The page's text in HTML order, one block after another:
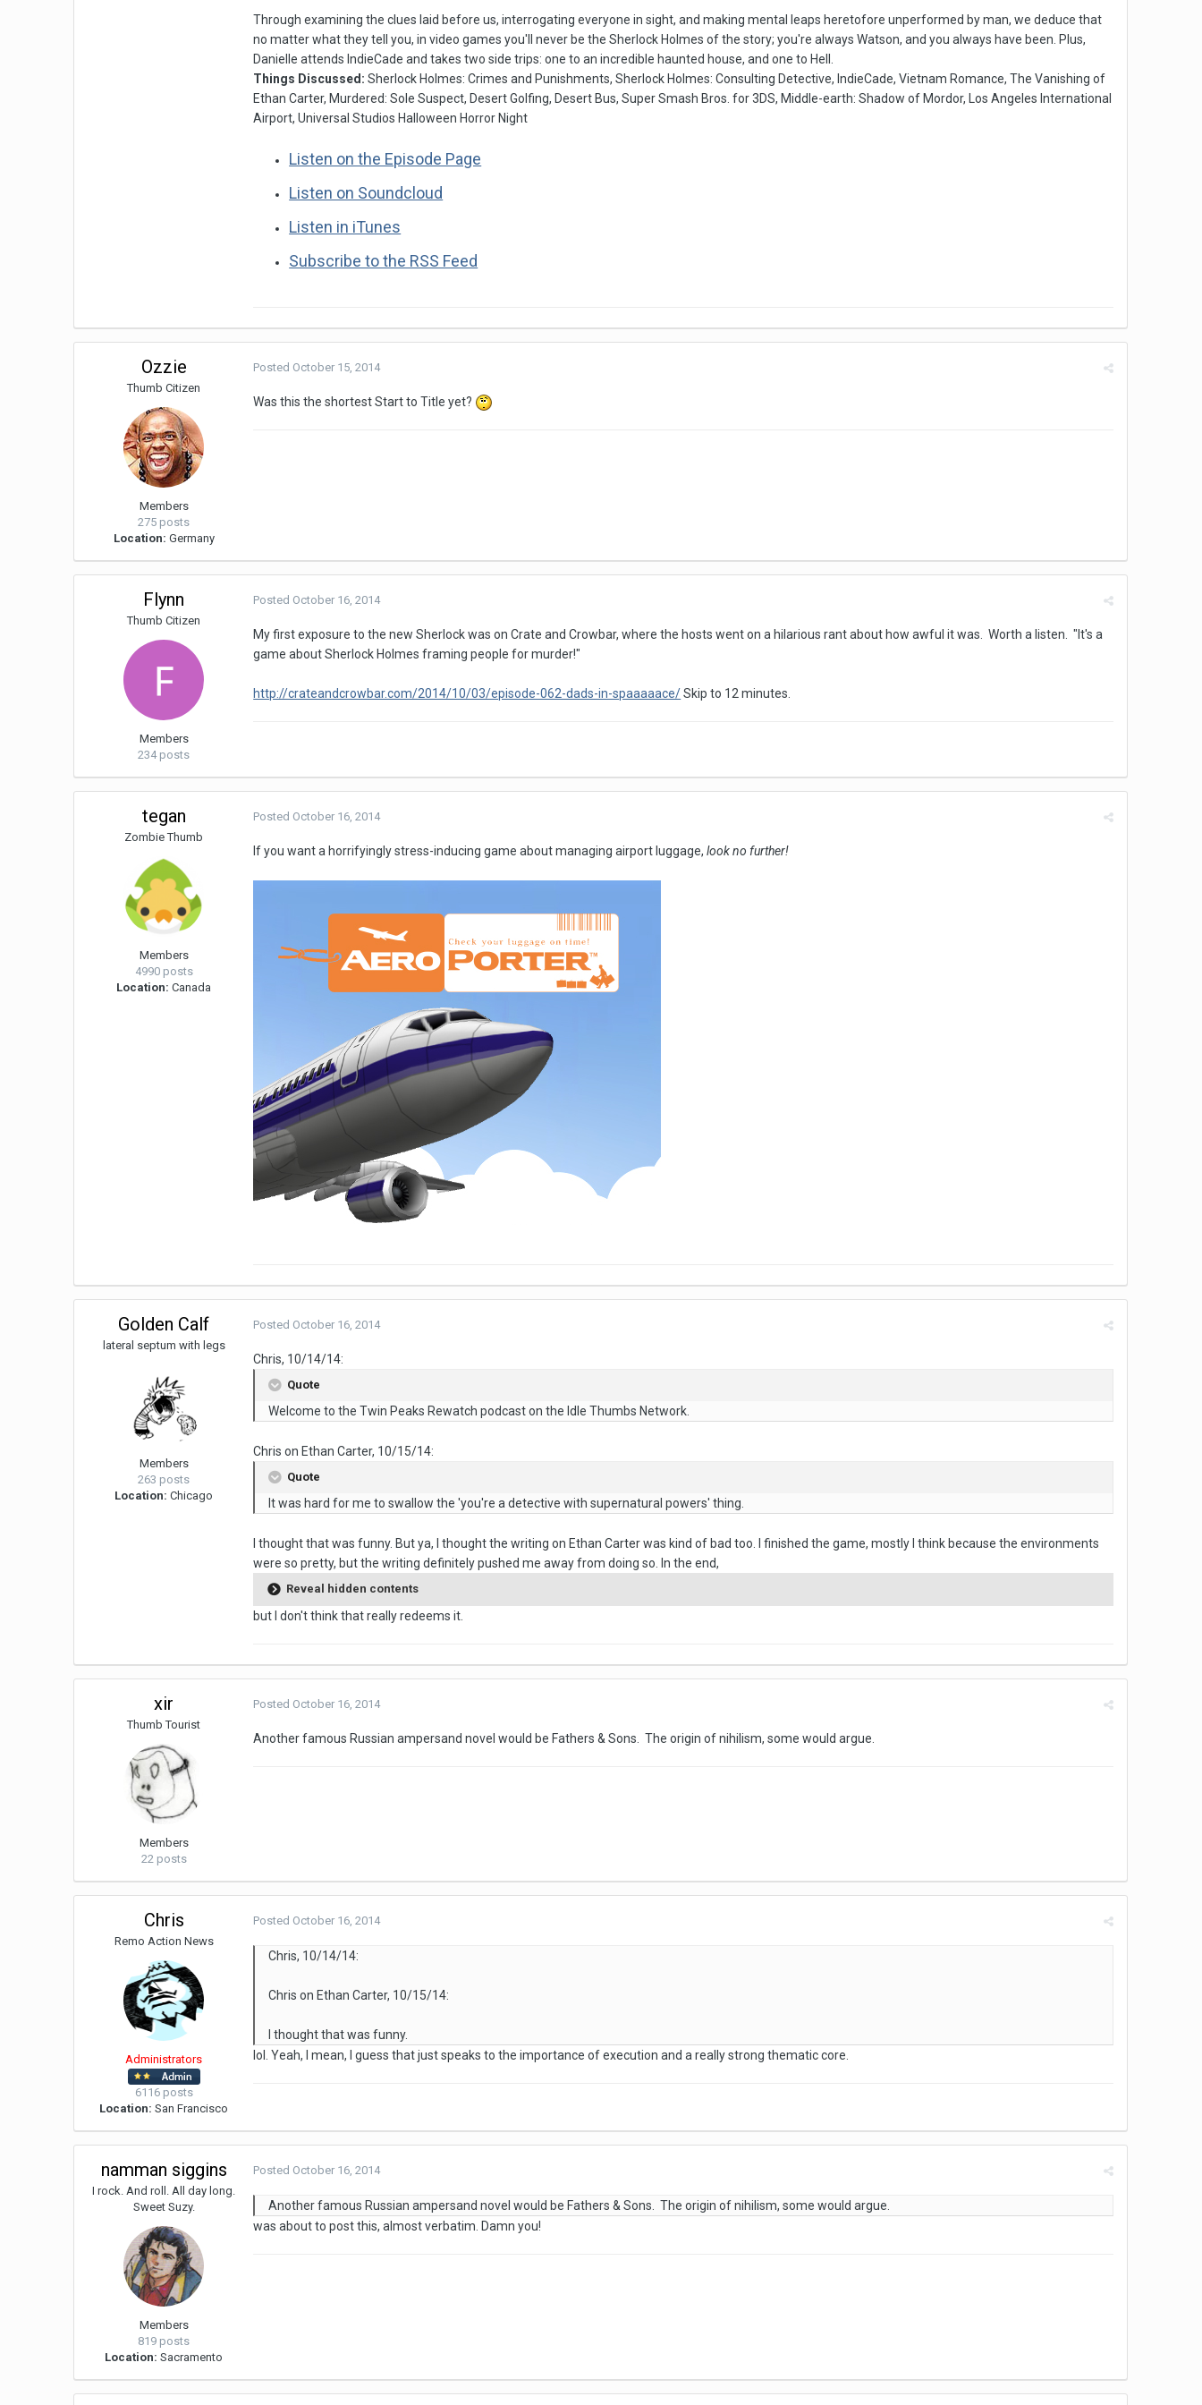
Through examining the clues laid before us, interrogating everyone in sight, and making mental leaps heretofore unperformed by man, we deduce that
no matter what they tell you, in video games you'll never be the Sherlock Holmes of the story; you're always Watson, and you always have been. Plus,
Danielle attends IndieCade and takes two side trips: one to an incredible haunted house, and one to Hell.
Things Discussed: Sherlock Holmes: Crimes and Punishments, Sherlock Holmes: Consulting Detective, IndieCade, Vietnam Romance, The Vanishing of
Ethan Carter, Murdered: Sole Suspect, Desert Golfing, Desert Bus, Super Smash Bros. for 3DS, Middle-earth: Shadow of Mordor, Los Angeles International
Airport, Universal Studios Halloween Horror Night
Listen on the Episode Page
Listen on Soundcloud
Listen in iTunes
Subscribe to the RSS Feed
Ozzie
Thumb Citizen
Members
275 posts
Location: Germany
Posted October 15, 2014
Was this the shortest Start to Title yet?
Flynn
Thumb Citizen
Members
234 posts
Posted October 16, 2014
My first exposure to the new Sherlock was on Crate and Crowbar, where the hosts went on a hilarious rant about how awful it was. Worth a listen. "It's a
game about Sherlock Holmes framing people for murder!"
http://crateandcrowbar.com/2014/10/03/episode-062-dads-in-spaaaaace/Skip to 12 minutes.
tegan
Zombie Thumb
Members
4990 posts
Location: Canada
Posted October 16, 2014
If you want a horrifyingly stress-inducing game about managing airport luggage,look no further!
Golden Calf
lateral septum with legs
Members
263 posts
Location: Chicago
Posted October 16, 2014
Chris, 10/14/14:
Quote
Welcome to the Twin Peaks Rewatch podcast on the Idle Thumbs Network.
Chris on Ethan Carter, 10/15/14:
Quote
It was hard for me to swallow the 'you're a detective with supernatural powers' thing.
I thought that was funny. But ya, I thought the writing on Ethan Carter was kind of bad too. I finished the game, mostly I think because the environments
were so pretty, but the writing definitely pushed me away from doing so. In the end,
Reveal hidden contents
but I don't think that really redeems it.
xir
Thumb Tourist
Members
22 posts
Posted October 16, 2014
Another famous Russian ampersand novel would be Fathers & Sons. The origin of nihilism, some would argue.
Chris
Remo Action News
Administrators
6116 posts
Location: San Francisco
Posted October 16, 2014
Chris, 10/14/14:
Chris on Ethan Carter, 10/15/14:
I thought that was funny.
lol. Yeah, I mean, I guess that just speaks to the importance of execution and a really strong thematic core.
namman siggins
I rock. And roll. All day long.
Sweet Suzy.
Members
819 posts
Location: Sacramento
Posted October 16, 2014
Another famous Russian ampersand novel would be Fathers & Sons. The origin of nihilism, some would argue.
was about to post this, almost verbatim. Damn you!